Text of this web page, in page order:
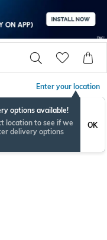
Enter your location
options available!
location to see if we
delivery options
OK